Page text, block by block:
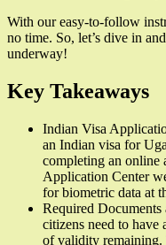
With our easy-to-follow
no time. So, let’s dive in
underway!
Key Takeaways
Indian Visa
an Indian visa for
completing an online
Application Center
for biometric data at
Required Documents
citizens need to have
of validity remaining.